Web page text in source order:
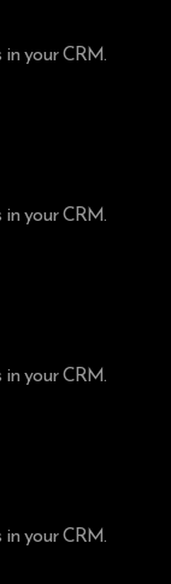
in your CRM.
in your CRM.
in your CRM.
in your CRM.